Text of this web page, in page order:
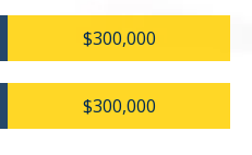
$300,000
$300,000